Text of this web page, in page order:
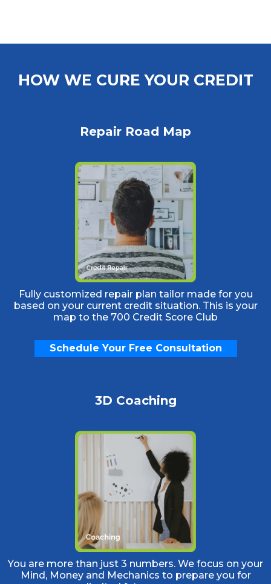
HOW WE CURE YOUR CREDIT
Repair Road Map
Fully customized repair plan tailor made for you
based on your current credit situation. This is your
map to the 700 Credit Score Club
Schedule Your Free Consultation
3D Coaching
You are more than just 3 numbers. We focus on your
Mind, Money and Mechanics to prepare you for